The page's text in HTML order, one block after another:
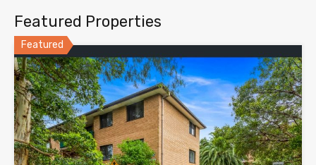
Featured Properties
Featured